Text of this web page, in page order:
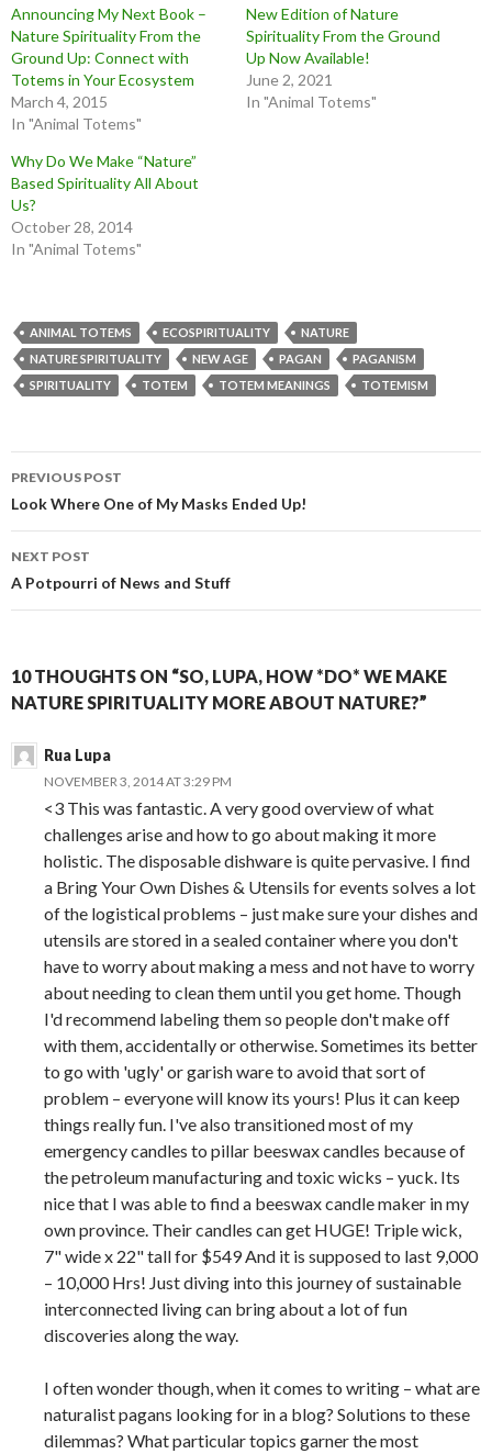
Announcing My Next Book –
Nature Spirituality From the
Ground Up: Connect with
Totems in Your Ecosystem
March 4, 2015
In "Animal Totems"
New Edition of Nature
Spirituality From the Ground
Up Now Available!
June 2, 2021
In "Animal Totems"
Why Do We Make “Nature”
Based Spirituality All About
Us?
October 28, 2014
In "Animal Totems"
ANIMAL TOTEMS ECOSPIRITUALITY
NATURE
NATURE SPIRITUALITY
NEW AGE PAGAN
PAGANISM
SPIRITUALITY
TOTEM TOTEM MEANINGS TOTEMISM
Post
navigation
PREVIOUS POST
Look Where One of My Masks Ended Up!
NEXT POST
A Potpourri of News and Stuff
10 THOUGHTS ON “SO, LUPA, HOW *DO* WE MAKE
NATURE SPIRITUALITY MORE ABOUT NATURE?”
Rua Lupa
NOVEMBER 3, 2014 AT 3:29 PM
<3 This was fantastic. A very good overview of what
challenges arise and how to go about making it more
holistic. The disposable dishware is quite pervasive. I find
a Bring Your Own Dishes & Utensils for events solves a lot
of the logistical problems – just make sure your dishes and
utensils are stored in a sealed container where you don't
have to worry about making a mess and not have to worry
about needing to clean them until you get home. Though
I'd recommend labeling them so people don't make off
with them, accidentally or otherwise. Sometimes its better
to go with 'ugly' or garish ware to avoid that sort of
problem – everyone will know its yours! Plus it can keep
things really fun. I've also transitioned most of my
emergency candles to pillar beeswax candles because of
the petroleum manufacturing and toxic wicks – yuck. Its
nice that I was able to find a beeswax candle maker in my
own province. Their candles can get HUGE! Triple wick,
7" wide x 22" tall for $549 And it is supposed to last 9,000
– 10,000 Hrs! Just diving into this journey of sustainable
interconnected living can bring about a lot of fun
discoveries along the way.
I often wonder though, when it comes to writing – what are
naturalist pagans looking for in a blog? Solutions to these
dilemmas? What particular topics garner the most